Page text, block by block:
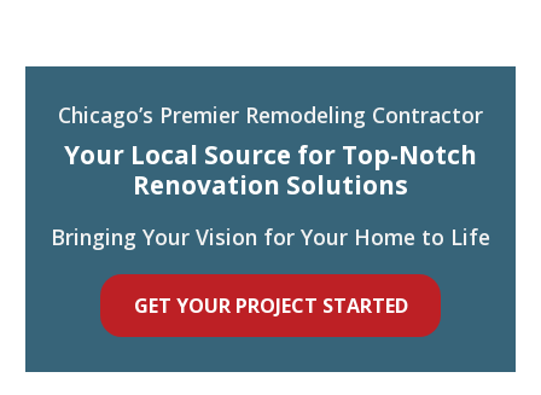
Chicago’s Premier Remodeling Contractor
Your Local Source for Top-Notch
Renovation Solutions
Bringing Your Vision for Your Home to Life
GET YOUR PROJECT STARTED